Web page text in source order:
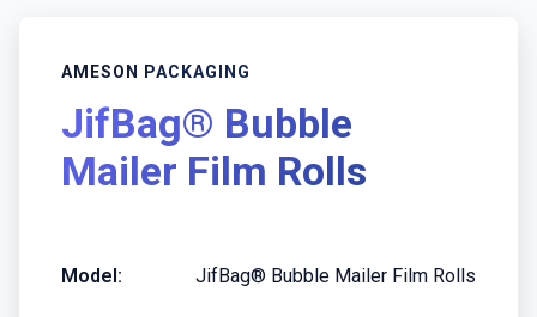
AMESON PACKAGING
JifBag® Bubble
Mailer Film Rolls
Model: JifBag® Bubble Mailer Film Rolls